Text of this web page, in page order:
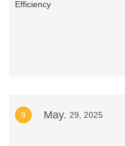
9 May. 29, 2025